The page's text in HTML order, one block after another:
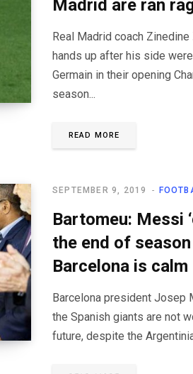
Madrid are ran
Real Madrid coach
hands up after his side
Germain in their opening
season...
READ MORE
SEPTEMBER 9, 2019
Bartomeu: Messi
the end of
Barcelona is calm
Barcelona president Josep
the Spanish giants are not
future, despite the